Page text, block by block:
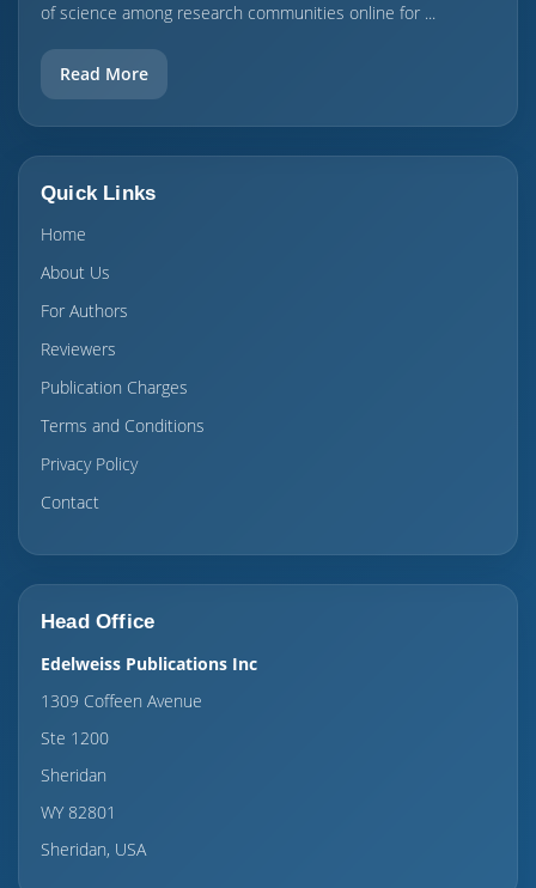
of science among research communities online for ...
Read More
Quick Links
Home
About Us
For Authors
Reviewers
Publication Charges
Terms and Conditions
Privacy Policy
Contact
Head Office
Edelweiss Publications Inc
1309 Coffeen Avenue
Ste 1200
Sheridan
WY 82801
Sheridan, USA